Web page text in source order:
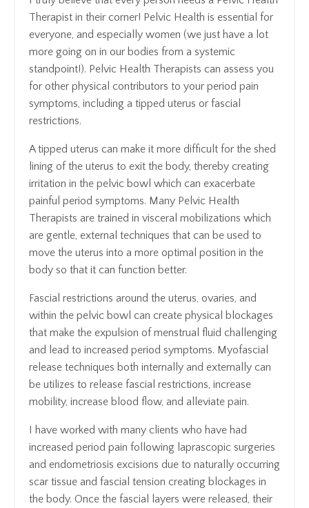
Therapist in their corner! Pelvic Health is essential for
everyone, and especially women (we just have a lot
more going on in our bodies from a systemic
standpoint!). Pelvic Health Therapists can assess you
for other physical contributors to your period pain
symptoms, including a tipped uterus or fascial
restrictions.
A tipped uterus can make it more difficult for the shed
lining of the uterus to exit the body, thereby creating
irritation in the pelvic bowl which can exacerbate
painful period symptoms. Many Pelvic Health
Therapists are trained in visceral mobilizations which
are gentle, external techniques that can be used to
move the uterus into a more optimal position in the
body so that it can function better.
Fascial restrictions around the uterus, ovaries, and
within the pelvic bowl can create physical blockages
that make the expulsion of menstrual fluid challenging
and lead to increased period symptoms. Myofascial
release techniques both internally and externally can
be utilizes to release fascial restrictions, increase
mobility, increase blood flow, and alleviate pain.
I have worked with many clients who have had
increased period pain following laprascopic surgeries
and endometriosis excisions due to naturally occurring
scar tissue and fascial tension creating blockages in
the body. Once the fascial layers were released, their